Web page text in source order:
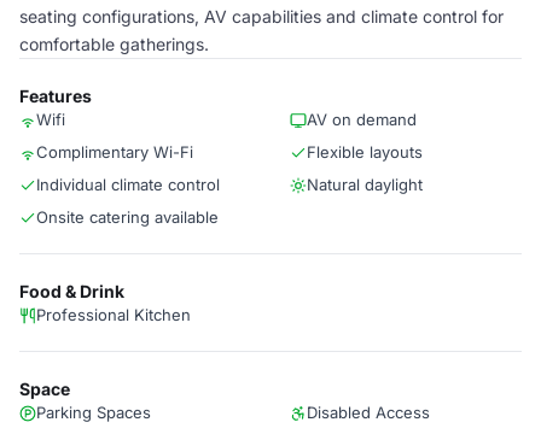
seating configurations, AV capabilities and climate control for
comfortable gatherings.
Features
Wifi
AV on demand
Complimentary Wi-Fi
Flexible layouts
Individual climate control
Natural daylight
Onsite catering available
Food & Drink
Professional Kitchen
Space
Parking Spaces
Disabled Access